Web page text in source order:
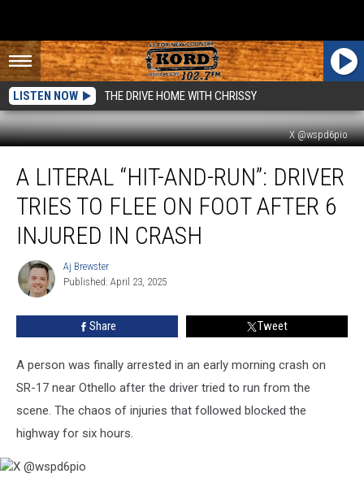
LISTEN NOW THE DRIVE HOME WITH CHRISSY
X @wspd6pio
Literal
“Hit-
Run”:
Driver
Tries
Injured
A LITERAL “HIT-AND-RUN”: DRIVER
TRIES TO FLEE ON FOOT AFTER 6
INJURED IN CRASH
Aj
Brewster
Aj Brewster
Published: April 23, 2025
Share Tweet
A person was finally arrested in an early morning crash on
SR-17 near Othello after the driver tried to run from the
scene. The chaos of injuries that followed blocked the
highway for six hours.